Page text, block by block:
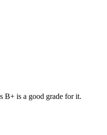
B+ is a good grade for it.